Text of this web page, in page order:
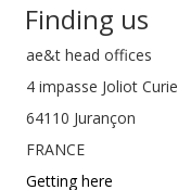
Finding us
ae&t head offices
4 impasse Joliot Curie
64110 Jurançon
FRANCE
Getting here